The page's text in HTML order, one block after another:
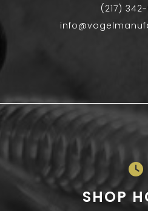
(217)
SHOP